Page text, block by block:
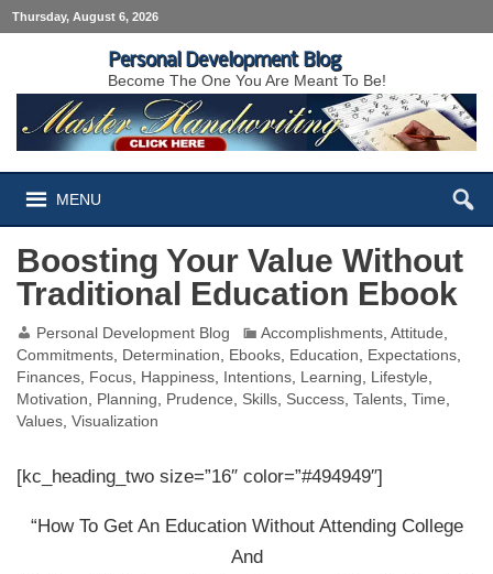
Thursday, August 6, 2026
Personal Development Blog
Become The One You Are Meant To Be!
MENU
Boosting Your Value Without
Traditional Education Ebook
Personal Development Blog Accomplishments,Attitude,
Commitments, Determination, Ebooks, Education, Expectations,
Finances, Focus, Happiness, Intentions, Learning, Lifestyle,
Motivation, Planning, Prudence, Skills, Success,Talents,Time,
Values,Visualization
[kc_heading_two size=”16″ color=”#494949″]
“How To Get An Education Without Attending College
And